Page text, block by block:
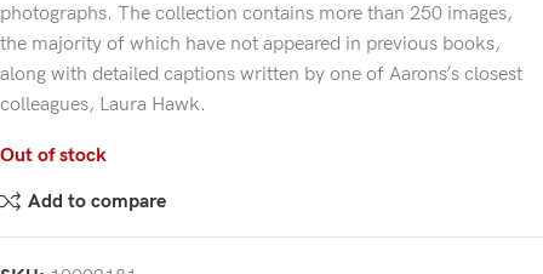
photographs. The collection contains more than 250 images,
the majority of which have not appeared in previous books,
along with detailed captions written by one of Aarons’s closest
colleagues, Laura Hawk.
Out of stock
Add to compare